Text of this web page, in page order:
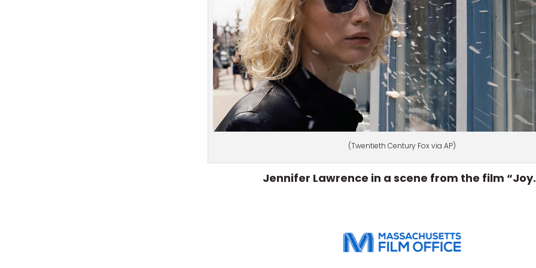
(Twentieth Century Fox via AP)
Jennifer Lawrence in a scene from the film